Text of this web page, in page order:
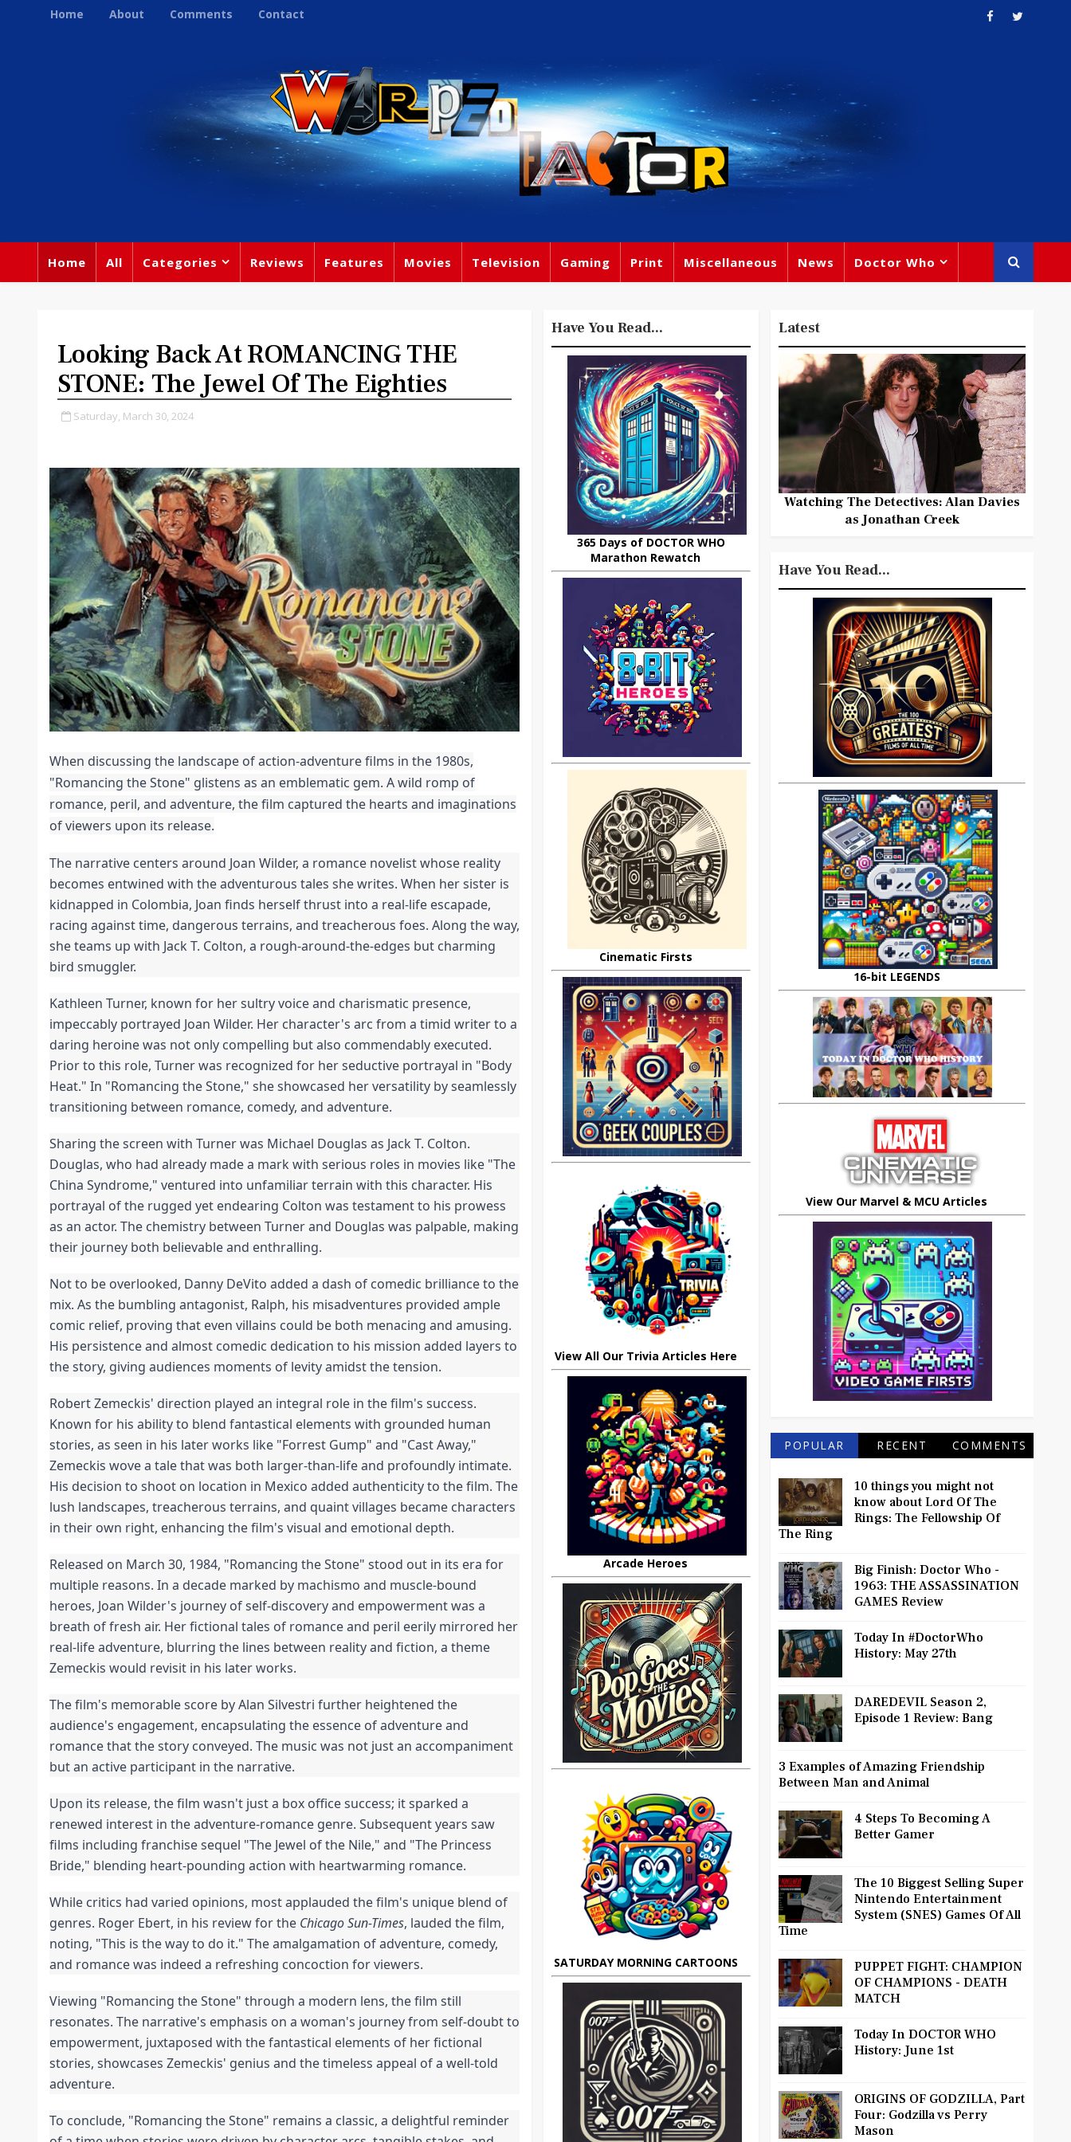
Home About Comments Contact
Home All Categories Reviews Features Movies Television Gaming Print Miscellaneous News Doctor Who
Looking Back At ROMANCING THE
STONE: The Jewel Of The Eighties
Saturday, March 30, 2024
When discussing the landscape of action-adventure films in the 1980s,
"Romancing the Stone" glistens as an emblematic gem. A wild romp of
romance, peril, and adventure, the film captured the hearts and imaginations
of viewers upon its release.
The narrative centers around Joan Wilder, a romance novelist whose reality
becomes entwined with the adventurous tales she writes. When her sister is
kidnapped in Colombia, Joan finds herself thrust into a real-life escapade,
racing against time, dangerous terrains, and treacherous foes. Along the way,
she teams up with Jack T. Colton, a rough-around-the-edges but charming
bird smuggler.
Kathleen Turner, known for her sultry voice and charismatic presence,
impeccably portrayed Joan Wilder. Her character's arc from a timid writer to a
daring heroine was not only compelling but also commendably executed.
Prior to this role, Turner was recognized for her seductive portrayal in "Body
Heat." In "Romancing the Stone," she showcased her versatility by seamlessly
transitioning between romance, comedy, and adventure.
Sharing the screen with Turner was Michael Douglas as Jack T. Colton.
Douglas, who had already made a mark with serious roles in movies like "The
China Syndrome," ventured into unfamiliar terrain with this character. His
portrayal of the rugged yet endearing Colton was testament to his prowess
as an actor. The chemistry between Turner and Douglas was palpable, making
their journey both believable and enthralling.
Not to be overlooked, Danny DeVito added a dash of comedic brilliance to the
mix. As the bumbling antagonist, Ralph, his misadventures provided ample
comic relief, proving that even villains could be both menacing and amusing.
His persistence and almost comedic dedication to his mission added layers to
the story, giving audiences moments of levity amidst the tension.
Robert Zemeckis' direction played an integral role in the film's success.
Known for his ability to blend fantastical elements with grounded human
stories, as seen in his later works like "Forrest Gump" and "Cast Away,"
Zemeckis wove a tale that was both larger-than-life and profoundly intimate.
His decision to shoot on location in Mexico added authenticity to the film. The
lush landscapes, treacherous terrains, and quaint villages became characters
in their own right, enhancing the film's visual and emotional depth.
Released on March 30, 1984, "Romancing the Stone" stood out in its era for
multiple reasons. In a decade marked by machismo and muscle-bound
heroes, Joan Wilder's journey of self-discovery and empowerment was a
breath of fresh air. Her fictional tales of romance and peril eerily mirrored her
real-life adventure, blurring the lines between reality and fiction, a theme
Zemeckis would revisit in his later works.
The film's memorable score by Alan Silvestri further heightened the
audience's engagement, encapsulating the essence of adventure and
romance that the story conveyed. The music was not just an accompaniment
but an active participant in the narrative.
Upon its release, the film wasn't just a box office success; it sparked a
renewed interest in the adventure-romance genre. Subsequent years saw
films including franchise sequel "The Jewel of the Nile," and "The Princess
Bride," blending heart-pounding action with heartwarming romance.
While critics had varied opinions, most applauded the film's unique blend of
genres. Roger Ebert, in his review for the Chicago Sun-Times, lauded the film,
noting, "This is the way to do it." The amalgamation of adventure, comedy,
and romance was indeed a refreshing concoction for viewers.
Viewing "Romancing the Stone" through a modern lens, the film still
resonates. The narrative's emphasis on a woman's journey from self-doubt to
empowerment, juxtaposed with the fantastical elements of her fictional
stories, showcases Zemeckis' genius and the timeless appeal of a well-told
adventure.
To conclude, "Romancing the Stone" remains a classic, a delightful reminder
Have You Read...
365 Days of DOCTOR WHO
Marathon Rewatch
Cinematic Firsts
View All Our Trivia Articles Here
Arcade Heroes
SATURDAY MORNING CARTOONS
Latest
Watching The Detectives: Alan Davies
as Jonathan Creek
Have You Read...
16-bit LEGENDS
View Our Marvel & MCU Articles
POPULAR RECENT COMMENTS
10 things you might not
know about Lord Of The
Rings: The Fellowship Of
The Ring
Big Finish: Doctor Who -
1963: THE ASSASSINATION
GAMES Review
Today In #DoctorWho
History: May 27th
DAREDEVIL Season 2,
Episode 1 Review: Bang
3 Examples of Amazing Friendship
Between Man and Animal
4 Steps To Becoming A
Better Gamer
The 10 Biggest Selling Super
Nintendo Entertainment
System (SNES) Games Of All
Time
PUPPET FIGHT: CHAMPION
OF CHAMPIONS - DEATH
MATCH
Today In DOCTOR WHO
History: June 1st
ORIGINS OF GODZILLA, Part
Four: Godzilla vs Perry
Mason